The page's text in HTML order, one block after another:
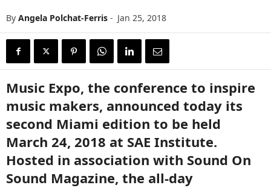
By Angela Polchat-Ferris - Jan 25, 2018
Music Expo, the conference to inspire
music makers, announced today its
second Miami edition to be held
March 24, 2018 at SAE Institute.
Hosted in association with Sound On
Sound Magazine, the all-day